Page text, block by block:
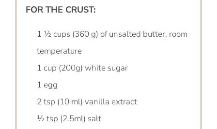
FOR THE CRUST:
1 ½ cups (360 g) of unsalted butter, room
temperature
1 cup (200g) white sugar
1 egg
2 tsp (10 ml) vanilla extract
½ tsp (2.5ml) salt